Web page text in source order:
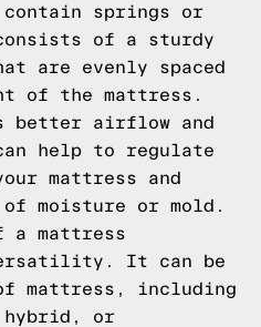
contain springs or
of a sturdy
are evenly spaced
of the mattress.
better airflow and
help to regulate
mattress and
moisture or mold.
a mattress
It can be
mattress, including
hybrid, or